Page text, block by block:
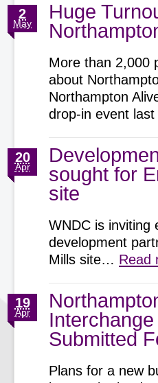
Huge
2
May
More than 2,000
about
Northampton
drop-in event
sought for
site
20
Apr
WNDC is inviting
development
Mills site… Read
Submitted
19
Apr
Plans for a new